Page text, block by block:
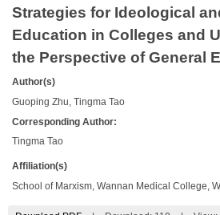
Strategies for Ideological
Education in Colleges and
the Perspective of General
Author(s)
Guoping Zhu, Tingma Tao
Corresponding Author:
Tingma Tao
Affiliation(s)
School of Marxism, Wannan Medical College,